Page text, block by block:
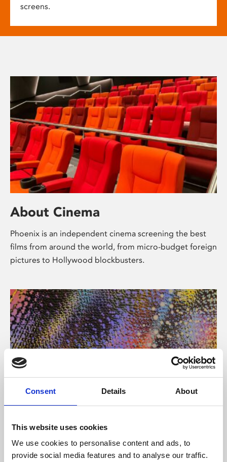
Consent Details About
This website uses cookies
We use cookies to personalise content and ads, to
provide social media features and to analyse our traffic.
screens.
About Cinema
Phoenix is an independent cinema screening the best
films from around the world, from micro-budget foreign
pictures to Hollywood blockbusters.
About Art
Phoenix’s art and digital culture programme presents
free exhibitions by artists from across the world,
supported by Arts Council England and De Montfort